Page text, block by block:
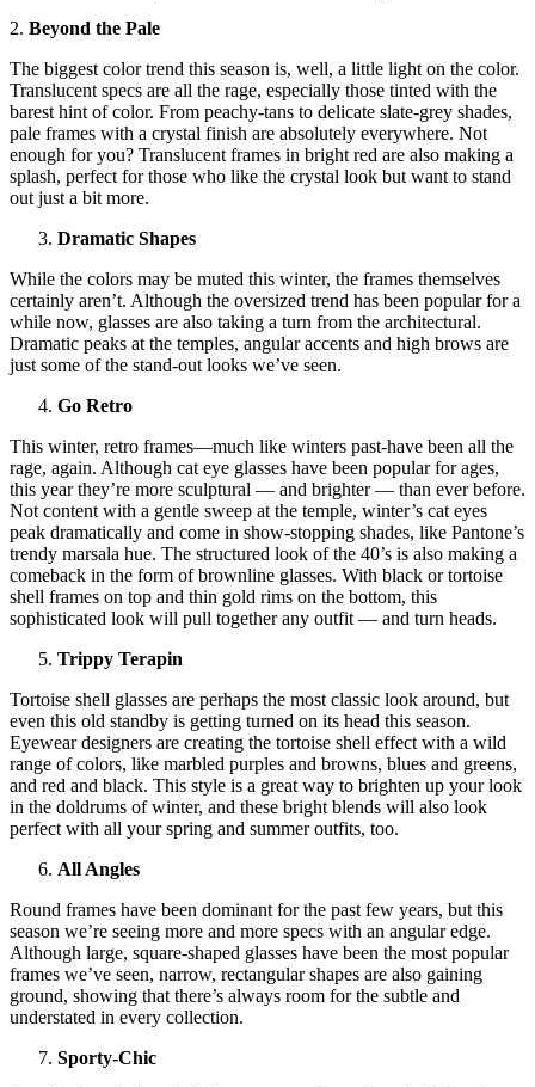
2. Beyond the Pale
The biggest color trend this season is, well, a little light on the color.
Translucent specs are all the rage, especially those tinted with the
barest hint of color. From peachy-tans to delicate slate-grey shades,
pale frames with a crystal finish are absolutely everywhere. Not
enough for you? Translucent frames in bright red are also making a
splash, perfect for those who like the crystal look but want to stand
out just a bit more.
Dramatic Shapes
While the colors may be muted this winter, the frames themselves
certainly aren’t. Although the oversized trend has been popular for a
while now, glasses are also taking a turn from the architectural.
Dramatic peaks at the temples, angular accents and high brows are
just some of the stand-out looks we’ve seen.
Go Retro
This winter, retro frames—much like winters past-have been all the
rage, again. Although cat eye glasses have been popular for ages,
this year they’re more sculptural — and brighter — than ever before.
Not content with a gentle sweep at the temple, winter’s cat eyes
peak dramatically and come in show-stopping shades, like Pantone’s
trendy marsala hue. The structured look of the 40’s is also making a
comeback in the form of brownline glasses. With black or tortoise
shell frames on top and thin gold rims on the bottom, this
sophisticated look will pull together any outfit — and turn heads.
Trippy Terapin
Tortoise shell glasses are perhaps the most classic look around, but
even this old standby is getting turned on its head this season.
Eyewear designers are creating the tortoise shell effect with a wild
range of colors, like marbled purples and browns, blues and greens,
and red and black. This style is a great way to brighten up your look
in the doldrums of winter, and these bright blends will also look
perfect with all your spring and summer outfits, too.
All Angles
Round frames have been dominant for the past few years, but this
season we’re seeing more and more specs with an angular edge.
Although large, square-shaped glasses have been the most popular
frames we’ve seen, narrow, rectangular shapes are also gaining
ground, showing that there’s always room for the subtle and
understated in every collection.
Sporty-Chic